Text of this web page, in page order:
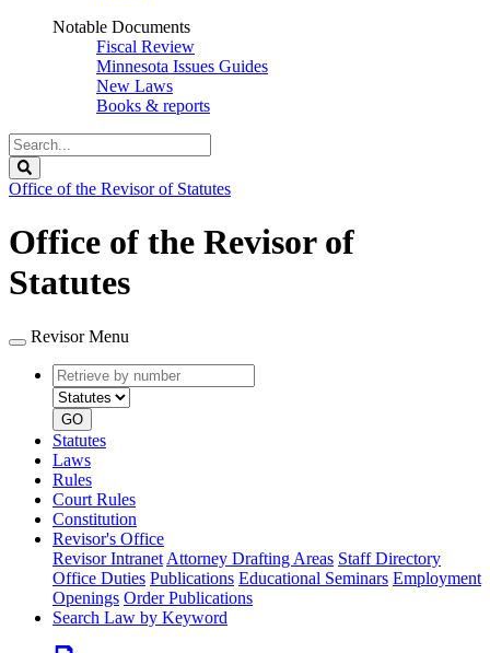
Notable Documents
Fiscal Review
Minnesota Issues Guides
New Laws
Books & reports
Search
Legislature
Office of the Revisor of Statutes
Office of the Revisor of
Statutes
Revisor Menu
Retrieve
by
number
type
GO
Statutes
Laws
Rules
Court Rules
Constitution
Revisor's Office
Revisor Intranet Attorney Drafting Areas Staff Directory
Office Duties Publications Educational Seminars Employment
Openings Order Publications
Search Law by Keyword